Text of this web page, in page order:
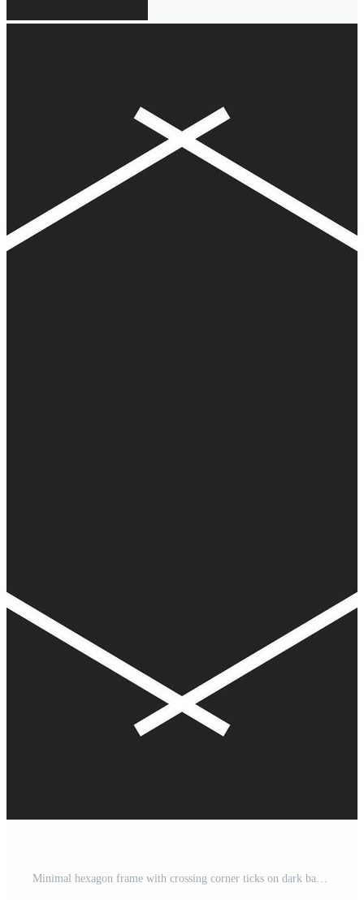
Minimal hexagon frame with crossing corner ticks on dark background Pro Vector